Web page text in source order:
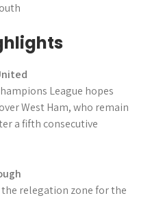
League hopes
West Ham, who remain
a fifth consecutive
relegation zone for the